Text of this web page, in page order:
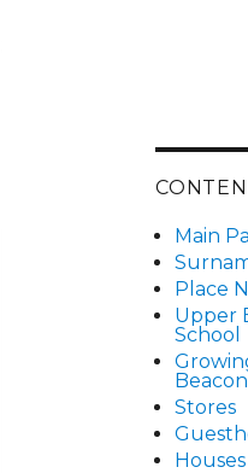
Main
Place
Upper
School
Stores